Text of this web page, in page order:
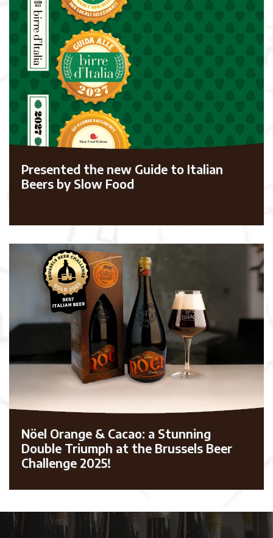
Presented the new Guide to Italian
Beers by Slow Food
Nöel Orange & Cacao: a Stunning
Double Triumph at the Brussels Beer
Challenge 2025!